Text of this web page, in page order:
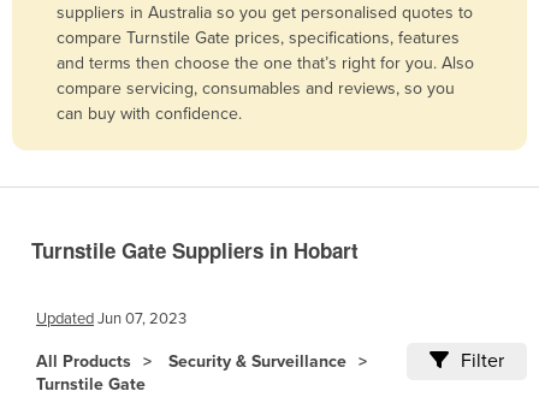
Barbados
Belarus
Belgium
Bolivia
Brazil
suppliers in Australia so you get personalised quotes to
compare Turnstile Gate prices, specifications, features
and terms then choose the one that’s right for you. Also
compare servicing, consumables and reviews, so you
can buy with confidence.
Turnstile Gate Suppliers in Hobart
UpdatedJun 07, 2023
All Products
Security & Surveillance
Turnstile Gate
Filter